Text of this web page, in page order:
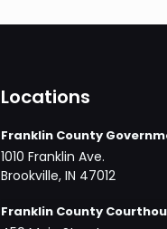
Locations
Franklin County
1010 Franklin Ave.
Brookville, IN 47012
Franklin County